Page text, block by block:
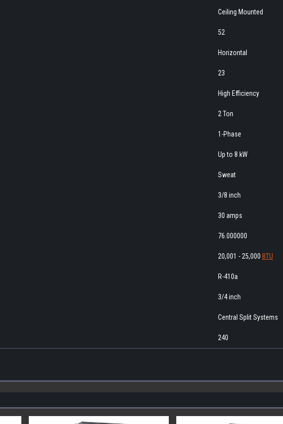
Ceiling Mounted
52
Horizontal
23
High Efficiency
2 Ton
1-Phase
Up to 8 kW
Sweat
3/8 inch
30 amps
76.000000
20,001 - 25,000 BTU
R-410a
3/4 inch
Central Split Systems
240